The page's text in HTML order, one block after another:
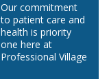
Our commitment
to patient care and
health is priority
one here at
Professional Village